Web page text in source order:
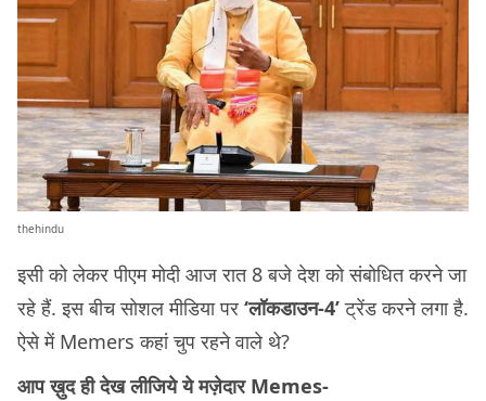
thehindu
इसी को लेकर पीएम मोदी आज रात 8 बजे देश को संबोधित करने जा
रहे हैं. इस बीच सोशल मीडिया पर ‘लॉकडाउन-4’ट्रेंड करने लगा है.
ऐसे में Memers कहां चुप रहने वाले थे?
आप ख़ुद ही देख लीजिये ये मज़ेदार Memes-